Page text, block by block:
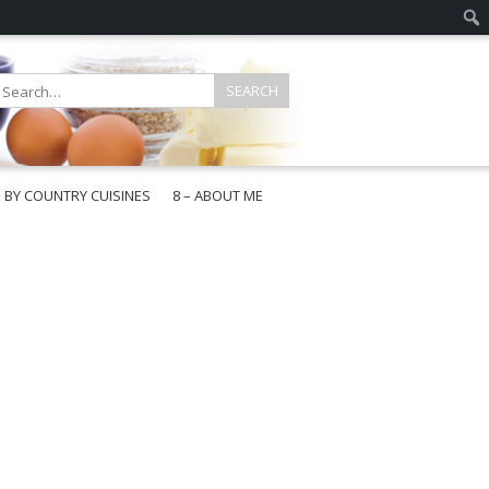
BY COUNTRY CUISINES
8 – ABOUT ME